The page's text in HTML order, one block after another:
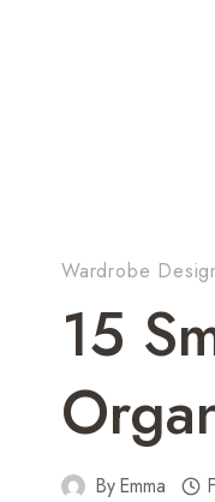
Wardrobe
15
ByEmma